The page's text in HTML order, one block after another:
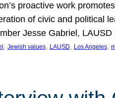
proactive work
of civic and political
Jesse Gabriel,
, Jewish values, LAUSD, Los Angeles,